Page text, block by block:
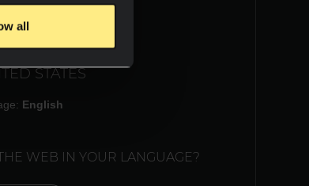
all
STATES
English
WEB IN YOUR LANGUAGE?